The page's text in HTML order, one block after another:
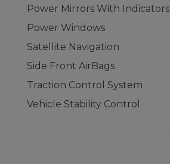
Power Mirrors With Indicators
Power Windows
Satellite Navigation
Side Front AirBags
Traction Control System
Vehicle Stability Control